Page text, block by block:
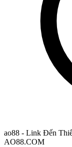
ao88 - Link Đến
AO88.COM